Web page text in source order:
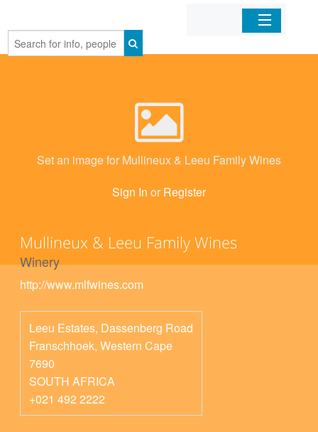
Home
Mobile Apps
Set an image for Mullineux & Leeu Family Wines
Sign In or Register
Mullineux & Leeu Family Wines
Winery
http://www.mlfwines.com
Leeu Estates, Dassenberg Road
Franschhoek, Western Cape
7690
SOUTH AFRICA
+021 492 2222